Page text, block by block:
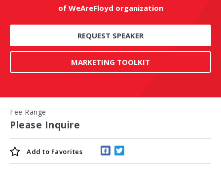
of WeAreFloyd organization
REQUEST SPEAKER
MARKETING TOOLKIT
Fee Range
Please Inquire
Add to Favorites